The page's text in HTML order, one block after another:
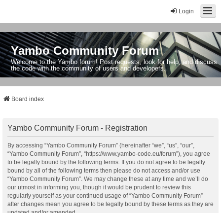
Login
Yambo Community Forum
Welcome to the Yambo forum! Post requests, look for help, and discuss
the code with the community of users and developers.
Board index
Yambo Community Forum - Registration
By accessing “Yambo Community Forum” (hereinafter “we”, “us”, “our”,
“Yambo Community Forum”, “https://www.yambo-code.eu/forum”), you agree
to be legally bound by the following terms. If you do not agree to be legally
bound by all of the following terms then please do not access and/or use
“Yambo Community Forum”. We may change these at any time and we’ll do
our utmost in informing you, though it would be prudent to review this
regularly yourself as your continued usage of “Yambo Community Forum”
after changes mean you agree to be legally bound by these terms as they are